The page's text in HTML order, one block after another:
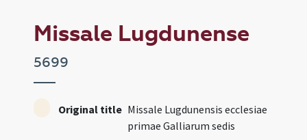
Missale Lugdunense
5699
Original title Missale Lugdunensis ecclesiae
primae Galliarum sedis